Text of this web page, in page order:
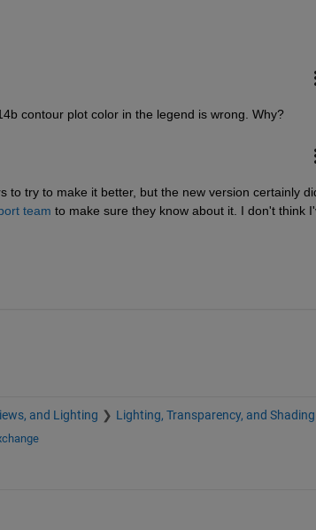
contour plot color in the legend is wrong. Why?
to try to make it better, but the new version certainly
team to make sure they know about it. I don't think
and Lighting Lighting, Transparency, and Shading